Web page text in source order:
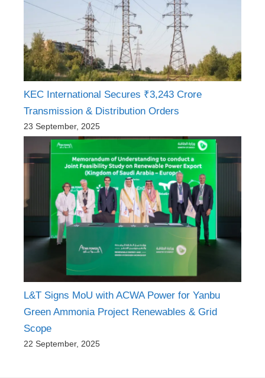
KEC International Secures ₹3,243 Crore
Transmission & Distribution Orders
23 September, 2025
L&T Signs MoU with ACWA Power for Yanbu
Green Ammonia Project Renewables & Grid
Scope
22 September, 2025